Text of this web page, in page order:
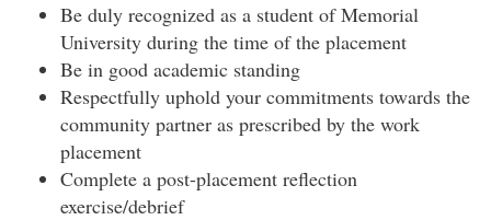
Be duly recognized as a student of Memorial
University during the time of the placement
Be in good academic standing
Respectfully uphold your commitments towards the
community partner as prescribed by the work
placement
Complete a post-placement reflection
exercise/debrief